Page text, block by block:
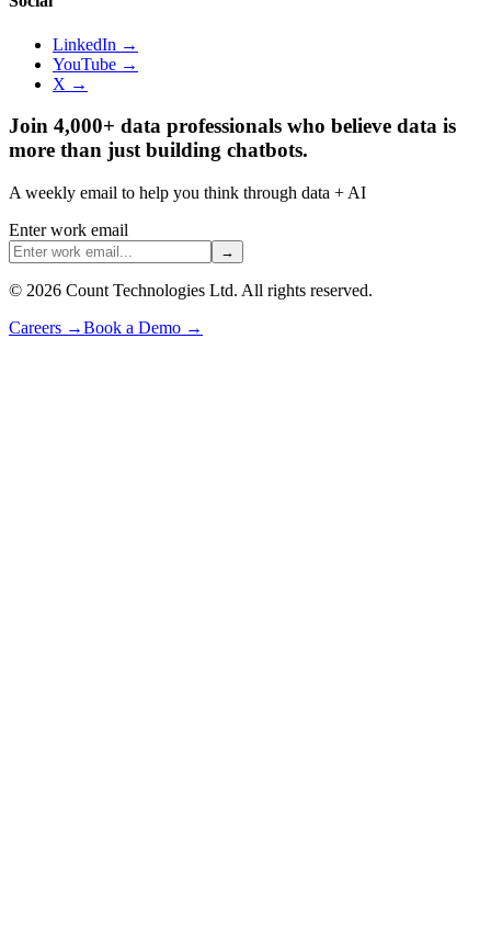
LinkedIn →
YouTube →
X →
Join 4,000+ data professionals who believe data is
more than just building chatbots.
A weekly email to help you think through data + AI
Enter work email
→
© 2026 Count Technologies Ltd. All rights reserved.
Careers →Book a Demo →